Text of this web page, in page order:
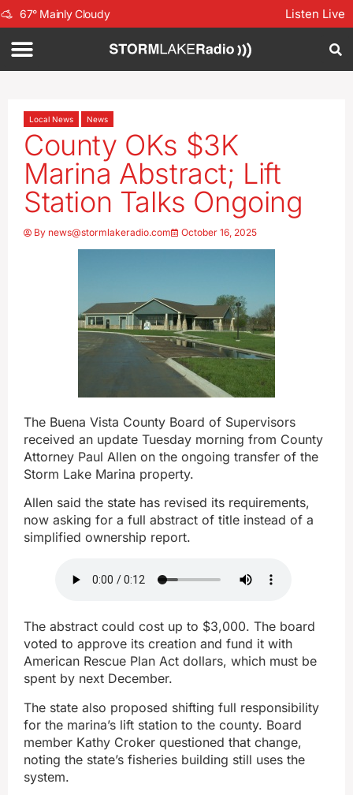
67° Mainly Cloudy Listen Live
Local News News
County OKs $3K
Marina Abstract; Lift
Station Talks Ongoing
By news@stormlakeradio.com October 16, 2025
The Buena Vista County Board of Supervisors
received an update Tuesday morning from County
Attorney Paul Allen on the ongoing transfer of the
Storm Lake Marina property.
Allen said the state has revised its requirements,
now asking for a full abstract of title instead of a
simplified ownership report.
The abstract could cost up to $3,000. The board
voted to approve its creation and fund it with
American Rescue Plan Act dollars, which must be
spent by next December.
The state also proposed shifting full responsibility
for the marina’s lift station to the county. Board
member Kathy Croker questioned that change,
noting the state’s fisheries building still uses the
system.